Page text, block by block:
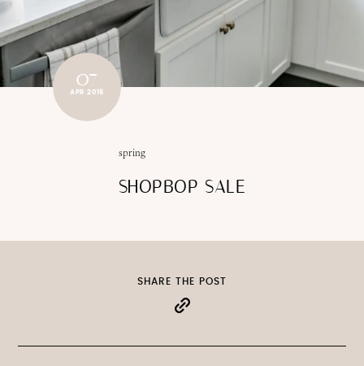
07
APR 2015
spring
SHOPBOP SALE
SHARE THE POST